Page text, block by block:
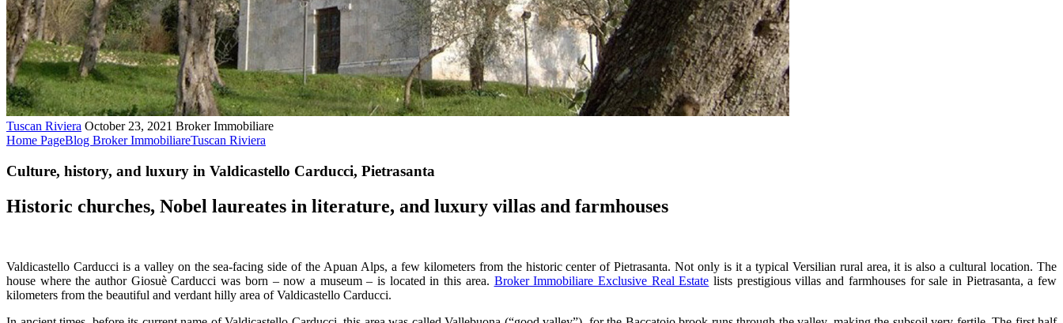
Tuscan Riviera October 23, 2021 Broker Immobiliare
Home PageBlog Broker ImmobiliareTuscan Riviera
Culture, history, and luxury in Valdicastello Carducci, Pietrasanta
Historic churches, Nobel laureates in literature, and luxury villas and farmhouses
Valdicastello Carducci is a valley on the sea-facing side of the Apuan Alps, a few kilometers from the historic center of Pietrasanta. Not only is it a typical Versilian rural area, it is also a cultural location. The
house where the author Giosuè Carducci was born – now a museum – is located in this area. Broker Immobiliare Exclusive Real Estate lists prestigious villas and farmhouses for sale in Pietrasanta, a few
kilometers from the beautiful and verdant hilly area of Valdicastello Carducci.